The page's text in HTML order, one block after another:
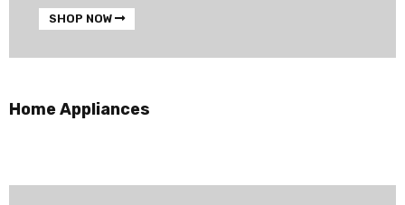
SHOP NOW
Home Appliances